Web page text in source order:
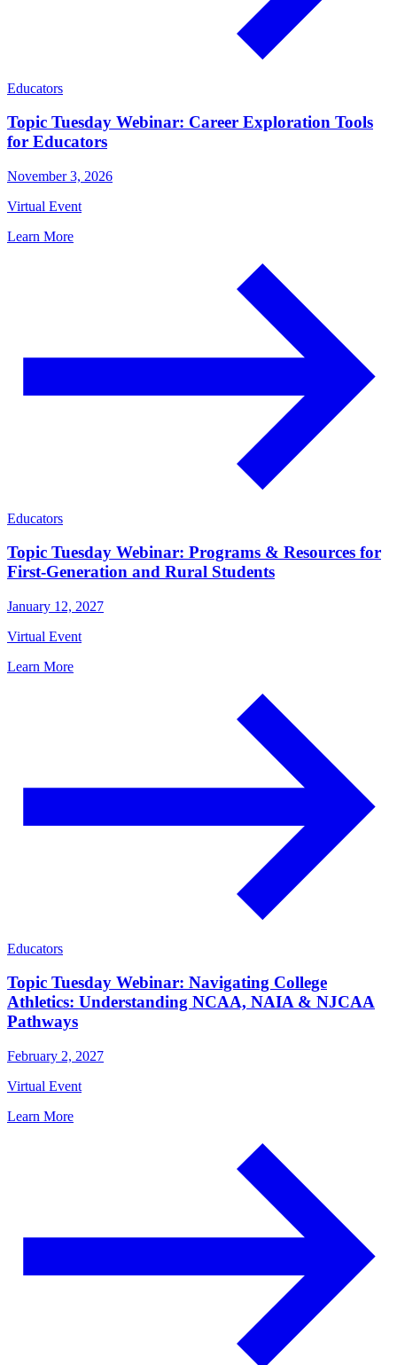
Educators
Topic Tuesday Webinar: Career Exploration Tools
for Educators
November 3, 2026
Virtual Event
Learn More
Educators
Topic Tuesday Webinar: Programs & Resources for
First-Generation and Rural Students
January 12, 2027
Virtual Event
Learn More
Educators
Topic Tuesday Webinar: Navigating College
Athletics: Understanding NCAA, NAIA & NJCAA
Pathways
February 2, 2027
Virtual Event
Learn More